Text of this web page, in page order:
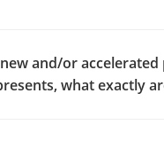
and/or
what exactly